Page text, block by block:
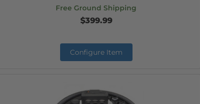
Free Ground Shipping
$399.99
Configure Item